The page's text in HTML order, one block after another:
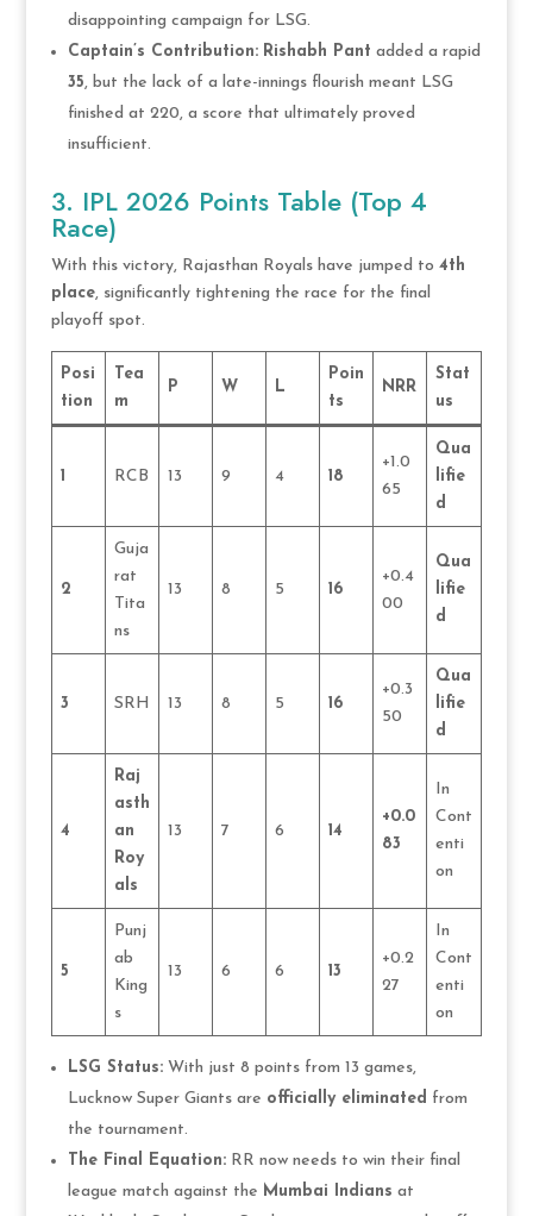
disappointing campaign for LSG.
Captain’s Contribution: Rishabh Pant added a rapid
35, but the lack of a late-innings flourish meant LSG
finished at 220, a score that ultimately proved
insufficient.
3. IPL 2026 Points Table (Top 4
Race)
With this victory, Rajasthan Royals have jumped to 4th
place, significantly tightening the race for the final
playoff spot.
Posi
tion
Tea
m
P W L
Poin
ts
NRR
Stat
us
1 RCB 13 9 4 18
+1.0
65
Qua
lifie
d
2
Guja
rat
Tita
ns
13 8 5 16
+0.4
00
Qua
lifie
d
3 SRH 13 8 5 16
+0.3
50
Qua
lifie
d
4
Raj
asth
an
Roy
als
13 7 6 14
+0.0
83
In
Cont
enti
on
5
Punj
ab
King
s
13 6 6 13
+0.2
27
In
Cont
enti
on
LSG Status:With just 8 points from 13 games,
Lucknow Super Giants are officially eliminated from
the tournament.
The Final Equation:RR now needs to win their final
league match against the Mumbai Indians at